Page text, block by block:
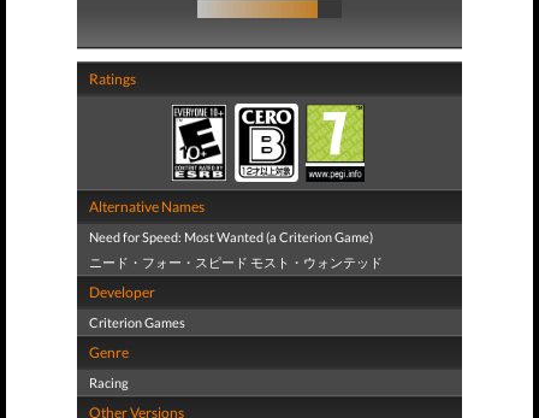
Ratings
Alternative Names
Need for Speed: Most Wanted (a Criterion Game)
ニード・フォー・スピード モスト・ウォンテッド
Developer
Criterion Games
Genre
Racing
Other Versions